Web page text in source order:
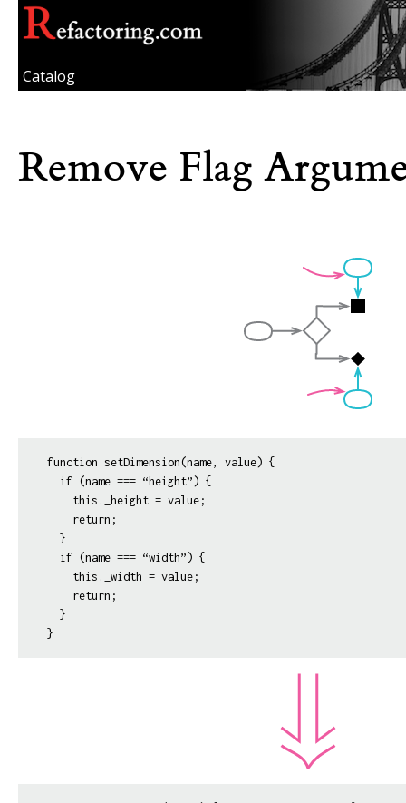
Catalog
Remove Flag
function setDimension(name, value) {
  if (name === “height”) {
    this._height = value;
    return;
  }
  if (name === “width”) {
    this._width = value;
    return;
  }